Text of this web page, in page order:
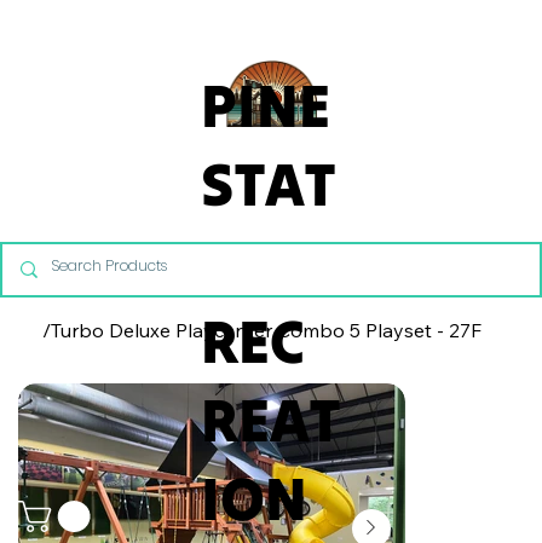
PINE
STAT
E
REC
REAT
ION
/Turbo Deluxe Playcenter Combo 5 Playset - 27F